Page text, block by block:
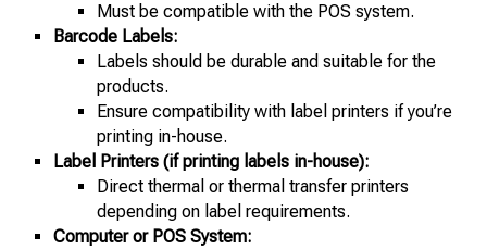
Must be compatible with the POS system.
Barcode Labels:
Labels should be durable and suitable for the
products.
Ensure compatibility with label printers if you’re
printing in-house.
Label Printers (if printing labels in-house):
Direct thermal or thermal transfer printers
depending on label requirements.
Computer or POS System: